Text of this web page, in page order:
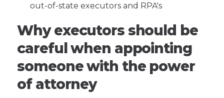
out-of-state executors and RPA's
Why executors should be
careful when appointing
someone with the power
of attorney